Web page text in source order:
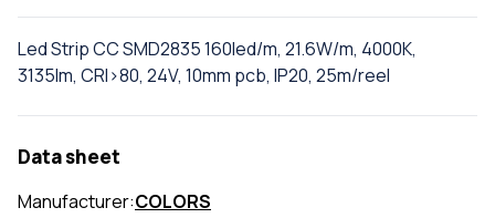
Led Strip CC SMD2835 160led/m, 21.6W/m, 4000K,
3135lm, CRI>80, 24V, 10mm pcb, IP20, 25m/reel
Data sheet
Manufacturer:COLORS